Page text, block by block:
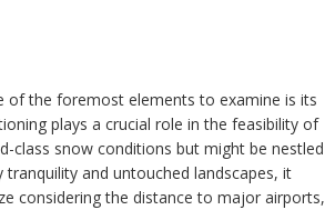
of the foremost elements to examine is its
plays a crucial role in the feasibility of
class snow conditions but might be nestled
and untouched landscapes, it
considering the distance to major airports,